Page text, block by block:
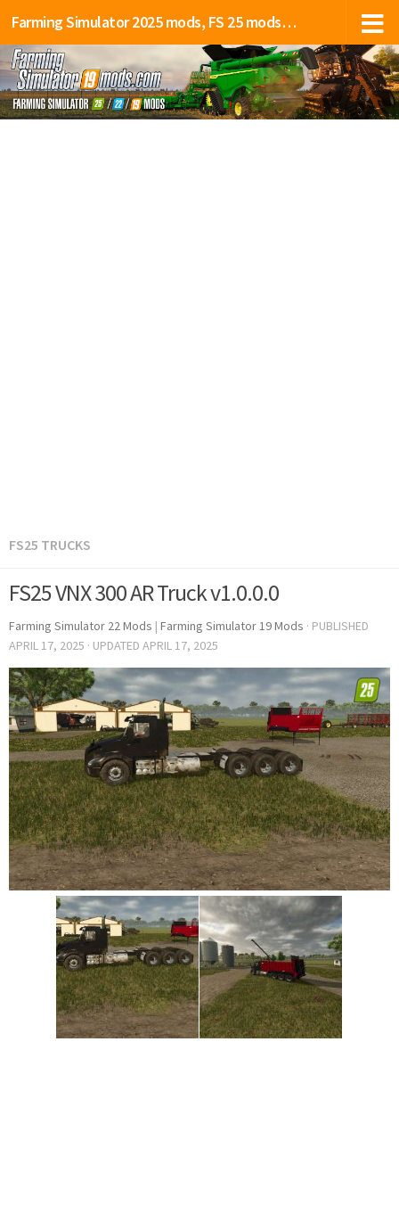
Farming Simulator 2025 mods, FS 25 mods, LS 25 mods
FS25 TRUCKS
FS25 VNX 300 AR Truck v1.0.0.0
Farming Simulator 22 Mods | Farming Simulator 19 Mods · PUBLISHED
APRIL 17, 2025 · UPDATED APRIL 17, 2025